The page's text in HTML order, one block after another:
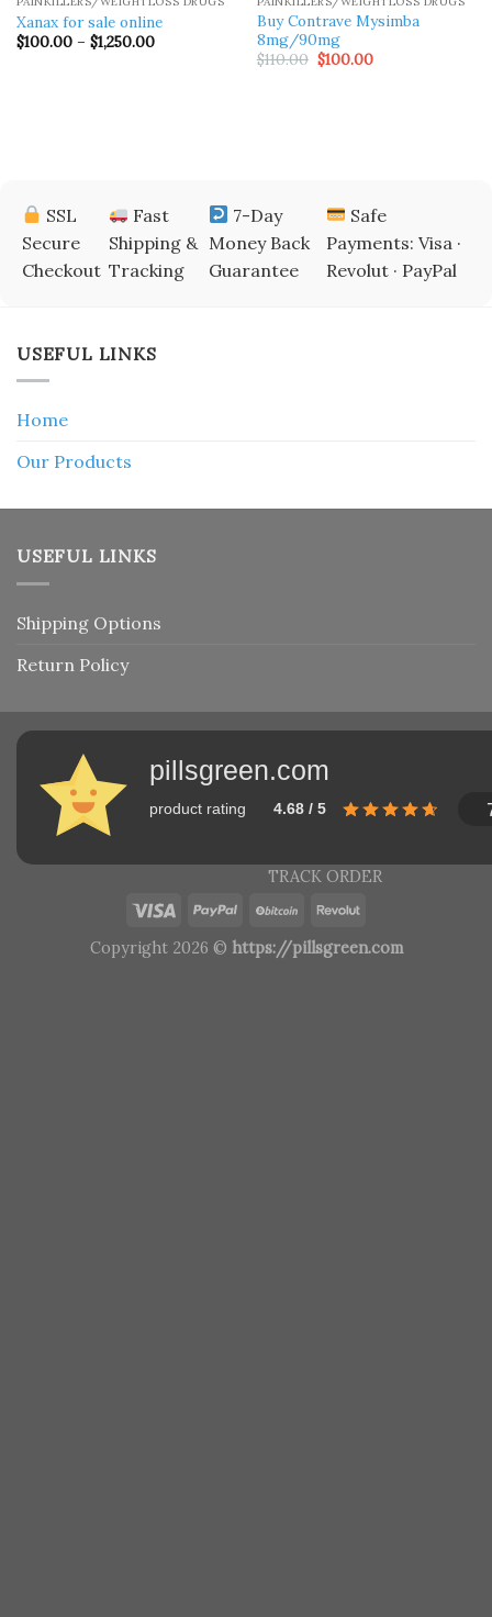
Xanax for sale online
$100.00 – $1,250.00Price
Buy Contrave Mysimba
8mg/90mg
$110.00 Original
price
$100.00Current
SSL
Secure
Checkout
Fast
Shipping &
Tracking
7-Day
Money Back
Guarantee
Safe
Payments: Visa ·
Revolut · PayPal
USEFUL LINKS
Home
Our Products
USEFUL LINKS
Shipping Options
Return Policy
pillsgreen.com
product rating 4.68 / 5
TRACK ORDER
Copyright 2026 © https://pillsgreen.com